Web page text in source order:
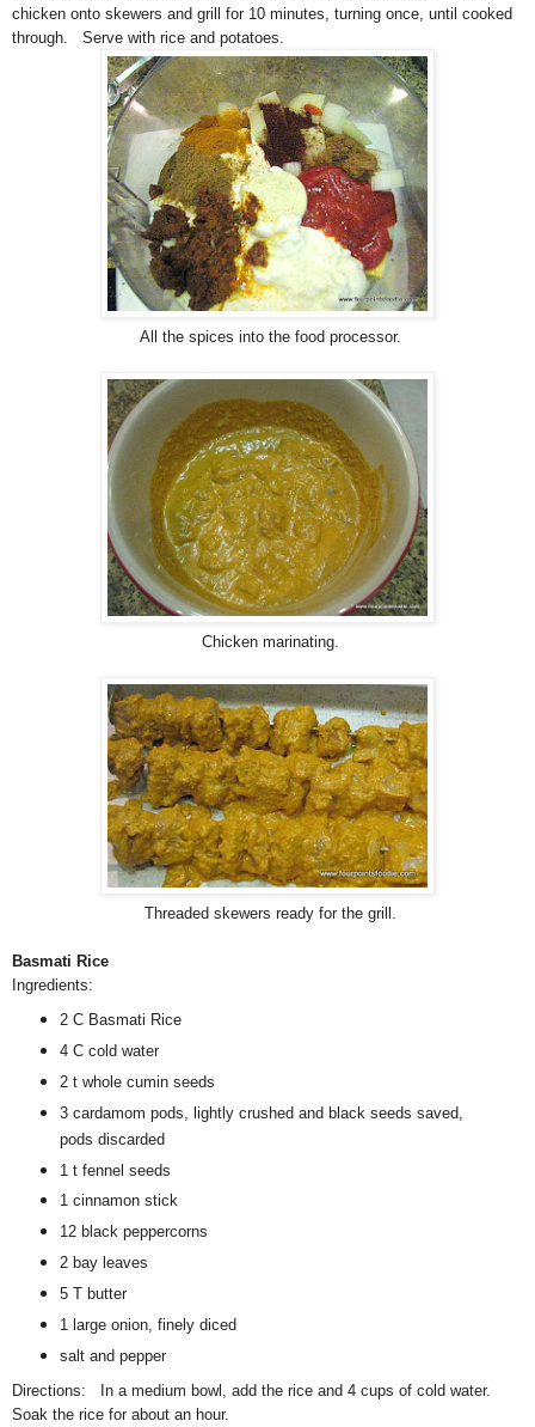
chicken onto skewers and grill for 10 minutes, turning once, until cooked
through. Serve with rice and potatoes.
All the spices into the food processor.
Chicken marinating.
Threaded skewers ready for the grill.
Basmati Rice
Ingredients:
2 C Basmati Rice
4 C cold water
2 t whole cumin seeds
3 cardamom pods, lightly crushed and black seeds saved,
pods discarded
1 t fennel seeds
1 cinnamon stick
12 black peppercorns
2 bay leaves
5 T butter
1 large onion, finely diced
salt and pepper
Directions: In a medium bowl, add the rice and 4 cups of cold water.
Soak the rice for about an hour.